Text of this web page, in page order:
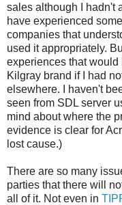
sales although I hadn't
have experienced
companies that
used it appropriately.
experiences that
Kilgray brand if I had
elsewhere. I haven't
seen from SDL server
mind about where the
evidence is clear for
lost cause.)
There are so many
parties that there will
all of it. Not even in